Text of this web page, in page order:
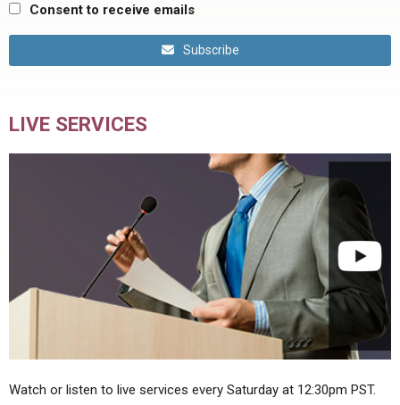
Consent to receive emails
Subscribe
LIVE SERVICES
Watch or listen to live services every Saturday at 12:30pm PST.